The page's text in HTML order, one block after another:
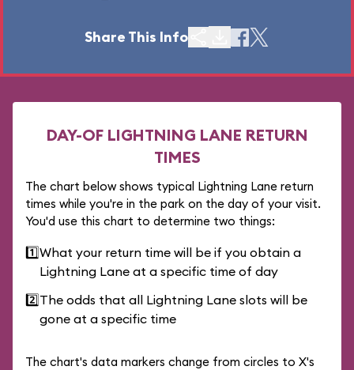
Share This Info
DAY-OF LIGHTNING LANE RETURN
TIMES
The chart below shows typical Lightning Lane return
times while you're in the park on the day of your visit.
You'd use this chart to determine two things:
1️⃣What your return time will be if you obtain a
Lightning Lane at a specific time of day
2️⃣The odds that all Lightning Lane slots will be
gone at a specific time
The chart's data markers change from circles to X's